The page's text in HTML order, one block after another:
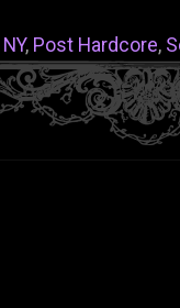
NY, Post Hardcore,